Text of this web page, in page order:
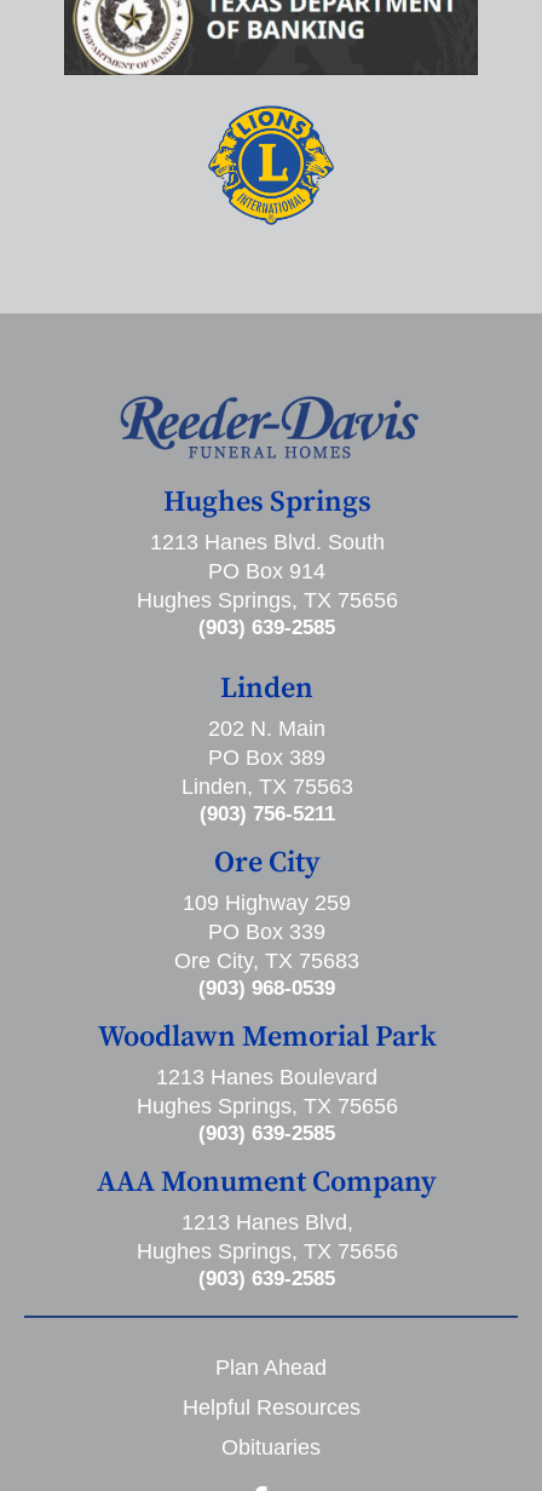
Hughes Springs
1213 Hanes Blvd. South
PO Box 914
Hughes Springs, TX 75656
(903) 639-2585
Linden
202 N. Main
PO Box 389
Linden, TX 75563
(903) 756-5211
Ore City
109 Highway 259
PO Box 339
Ore City, TX 75683
(903) 968-0539
Woodlawn Memorial Park
1213 Hanes Boulevard
Hughes Springs, TX 75656
(903) 639-2585
AAA Monument Company
1213 Hanes Blvd,
Hughes Springs, TX 75656
(903) 639-2585
Plan Ahead
Helpful Resources
Obituaries